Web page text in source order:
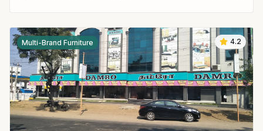
4.2
Multi-Brand Furniture